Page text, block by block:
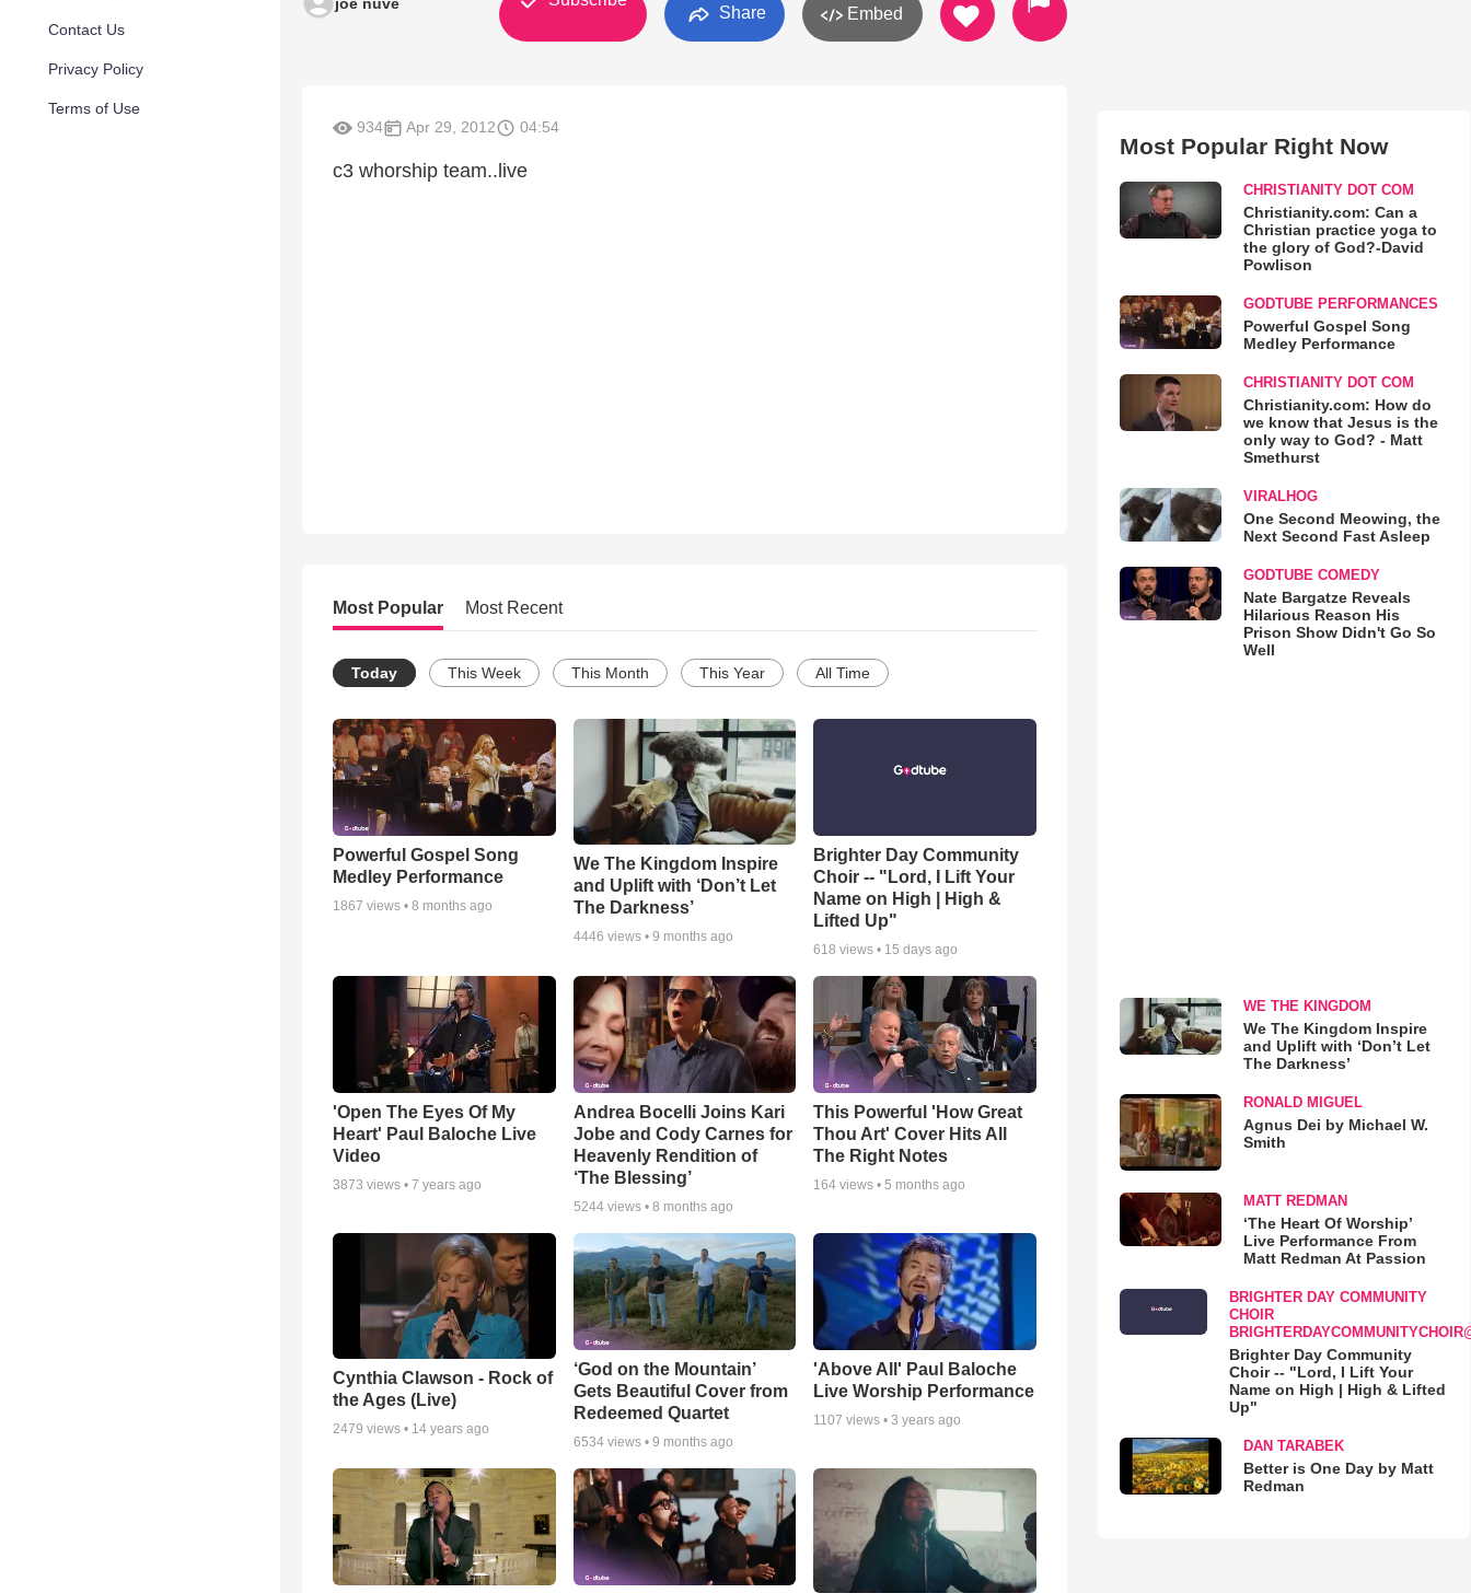
Contact Us
Privacy Policy
Terms of Use
Share Embed
934 Apr 29, 2012 04:54
c3 whorship team..live
Most Popular Most Recent
Today This Week This Month This Year All Time
Powerful Gospel Song
Medley Performance
1867 views • 8 months ago
We The Kingdom Inspire
and Uplift with ‘Don’t Let
The Darkness’
4446 views • 9 months ago
Brighter Day Community
Choir -- "Lord, I Lift Your
Name on High | High &
Lifted Up"
618 views • 15 days ago
'Open The Eyes Of My
Heart' Paul Baloche Live
Video
3873 views • 7 years ago
Andrea Bocelli Joins Kari
Jobe and Cody Carnes for
Heavenly Rendition of
‘The Blessing’
5244views • 8 months ago
This Powerful 'How Great
Thou Art' Cover Hits All
The Right Notes
164 views •5 months ago
Cynthia Clawson - Rock of
the Ages (Live)
2479 views • 14 years ago
‘God on the Mountain’
Gets Beautiful Cover from
Redeemed Quartet
6534views • 9 months ago
'Above All' Paul Baloche
Live Worship Performance
1107 views •3 years ago
Most Popular Right Now
CHRISTIANITY DOT COM
Christianity.com: Can a
Christian practice yoga to
the glory of God?-David
Powlison
GODTUBE PERFORMANCES
Powerful Gospel Song
Medley Performance
CHRISTIANITY DOT COM
Christianity.com: How do
we know that Jesus is the
only way to God? - Matt
Smethurst
VIRALHOG
One Second Meowing, the
Next Second Fast Asleep
GODTUBE COMEDY
Nate Bargatze Reveals
Hilarious Reason His
Prison Show Didn't Go So
Well
WE THE KINGDOM
We The Kingdom Inspire
and Uplift with ‘Don’t Let
The Darkness’
RONALD MIGUEL
Agnus Dei by Michael W.
Smith
MATT REDMAN
‘The Heart Of Worship’
Live Performance From
Matt Redman At Passion
BRIGHTER DAY COMMUNITY
CHOIR
Brighter Day Community
Choir -- "Lord, I Lift Your
Name on High | High & Lifted
Up"
DAN TARABEK
Better is One Day by Matt
Redman